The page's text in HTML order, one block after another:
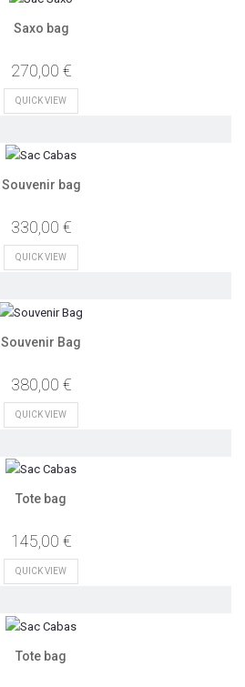
Saxo bag
270,00 €
QUICK VIEW
Souvenir bag
330,00 €
QUICK VIEW
Souvenir Bag
380,00 €
QUICK VIEW
Tote bag
145,00 €
QUICK VIEW
Tote bag